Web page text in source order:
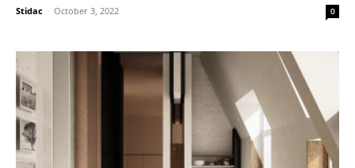
Stidac - October 3, 2022 0